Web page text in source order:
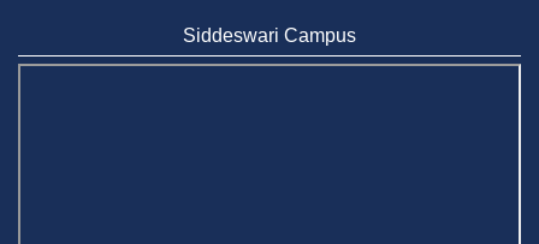
Siddeswari Campus